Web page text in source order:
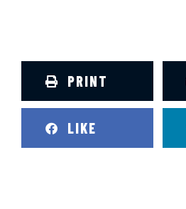
PRINT
LIKE